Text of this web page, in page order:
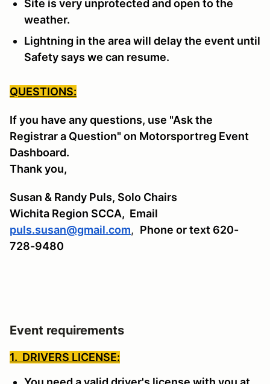
Site is very unprotected and open to the
weather.
Lightning in the area will delay the event until
Safety says we can resume.
QUESTIONS:
If you have any questions, use "Ask the
Registrar a Question" on Motorsportreg Event
Dashboard.
Thank you,
Susan & Randy Puls, Solo Chairs
Wichita Region SCCA, Email
puls.susan@gmail.com, Phone or text 620-
728-9480
Event requirements
1. DRIVERS LICENSE: